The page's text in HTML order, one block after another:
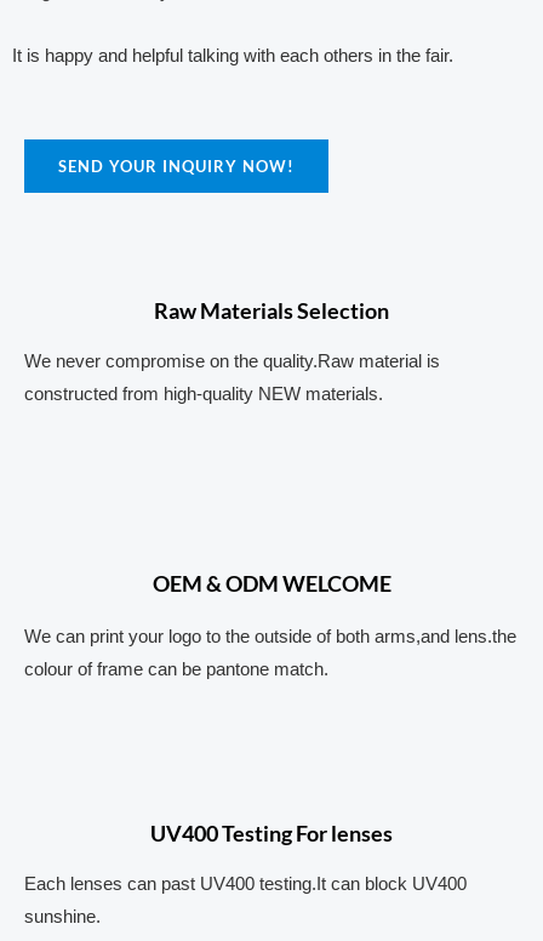
It is happy and helpful talking with each others in the fair.
SEND YOUR INQUIRY NOW!
Raw Materials Selection
We never compromise on the quality.Raw material is
constructed from high-quality NEW materials.
OEM & ODM WELCOME
We can print your logo to the outside of both arms,and lens.the
colour of frame can be pantone match.
UV400 Testing For lenses
Each lenses can past UV400 testing.It can block UV400
sunshine.